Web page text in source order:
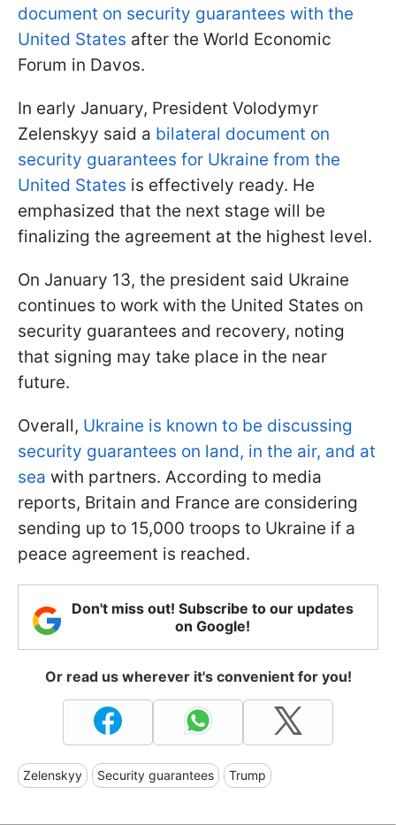
document on security guarantees with the
United States after the World Economic
Forum in Davos.
In early January, President Volodymyr
Zelenskyy said a bilateral document on
security guarantees for Ukraine from the
United States is effectively ready. He
emphasized that the next stage will be
finalizing the agreement at the highest level.
On January 13, the president said Ukraine
continues to work with the United States on
security guarantees and recovery, noting
that signing may take place in the near
future.
Overall, Ukraine is known to be discussing
security guarantees on land, in the air, and at
sea with partners. According to media
reports, Britain and France are considering
sending up to 15,000 troops to Ukraine if a
peace agreement is reached.
Don't miss out! Subscribe to our updates
on Google!
Or read us wherever it's convenient for you!
Zelenskyy Security guarantees Trump